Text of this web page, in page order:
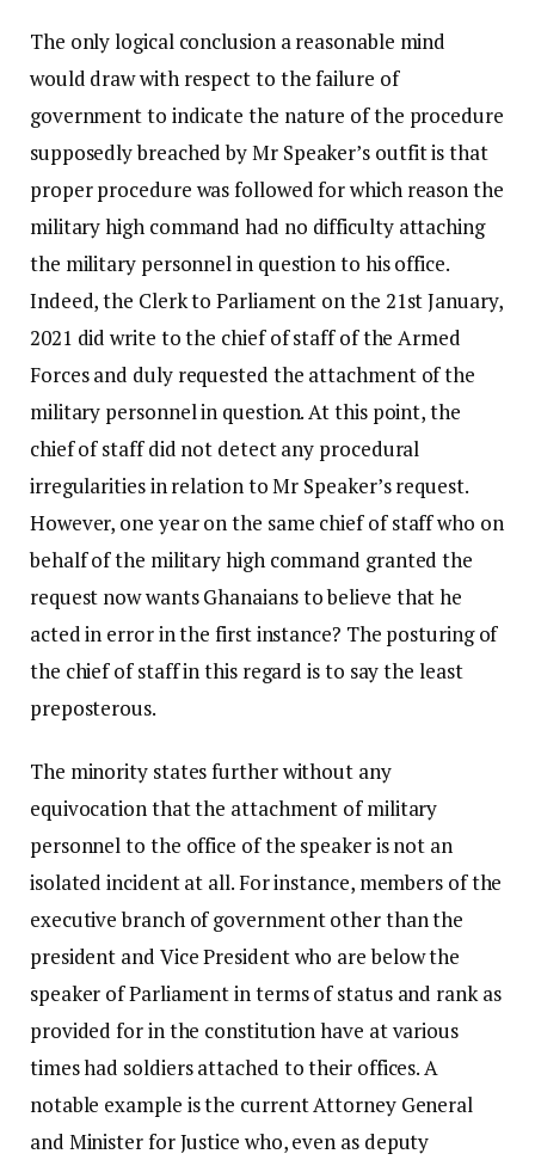
The only logical conclusion a reasonable mind
would draw with respect to the failure of
government to indicate the nature of the procedure
supposedly breached by Mr Speaker’s outfit is that
proper procedure was followed for which reason the
military high command had no difficulty attaching
the military personnel in question to his office.
Indeed, the Clerk to Parliament on the 21st January,
2021 did write to the chief of staff of the Armed
Forces and duly requested the attachment of the
military personnel in question. At this point, the
chief of staff did not detect any procedural
irregularities in relation to Mr Speaker’s request.
However, one year on the same chief of staff who on
behalf of the military high command granted the
request now wants Ghanaians to believe that he
acted in error in the first instance? The posturing of
the chief of staff in this regard is to say the least
preposterous.
The minority states further without any
equivocation that the attachment of military
personnel to the office of the speaker is not an
isolated incident at all. For instance, members of the
executive branch of government other than the
president and Vice President who are below the
speaker of Parliament in terms of status and rank as
provided for in the constitution have at various
times had soldiers attached to their offices. A
notable example is the current Attorney General
and Minister for Justice who, even as deputy